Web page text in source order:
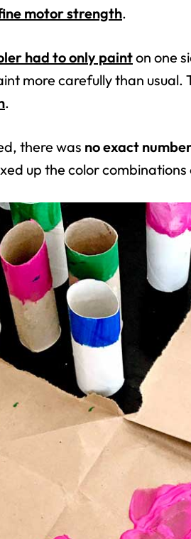
motor strength.
had to only painton one
more carefully than usual.
.
there was no exact
up the color